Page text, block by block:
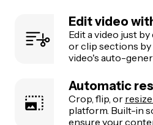
Edit video
Edit a video just
or clip sections
video's auto-
Automatic
Crop, flip, or
platform. Built-in
ensure your